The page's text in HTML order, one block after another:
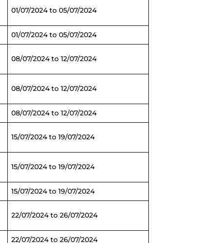
01/07/2024 to 05/07/2024
01/07/2024 to 05/07/2024
08/07/2024 to 12/07/2024
08/07/2024 to 12/07/2024
08/07/2024 to 12/07/2024
15/07/2024 to 19/07/2024
15/07/2024 to 19/07/2024
15/07/2024 to 19/07/2024
22/07/2024 to 26/07/2024
22/07/2024 to 26/07/2024